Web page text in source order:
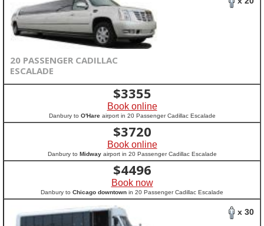
20 PASSENGER CADILLAC
ESCALADE
$3355
Book online
Danbury to O'Hareairport in 20 Passenger Cadillac Escalade
$3720
Book online
Danbury to Midwayairport in 20 Passenger Cadillac Escalade
$4496
Book now
Danbury to Chicago downtown in 20 Passenger Cadillac Escalade
x 30